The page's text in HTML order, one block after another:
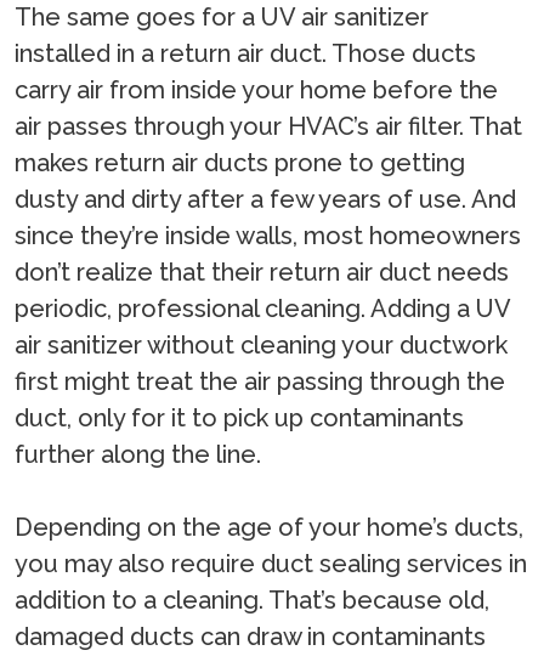
The same goes for a UV air sanitizer
installed in a return air duct. Those ducts
carry air from inside your home before the
air passes through your HVAC’s air filter. That
makes return air ducts prone to getting
dusty and dirty after a few years of use. And
since they’re inside walls, most homeowners
don’t realize that their return air duct needs
periodic, professional cleaning. Adding a UV
air sanitizer without cleaning your ductwork
first might treat the air passing through the
duct, only for it to pick up contaminants
further along the line.
Depending on the age of your home’s ducts,
you may also require duct sealing services in
addition to a cleaning. That’s because old,
damaged ducts can draw in contaminants